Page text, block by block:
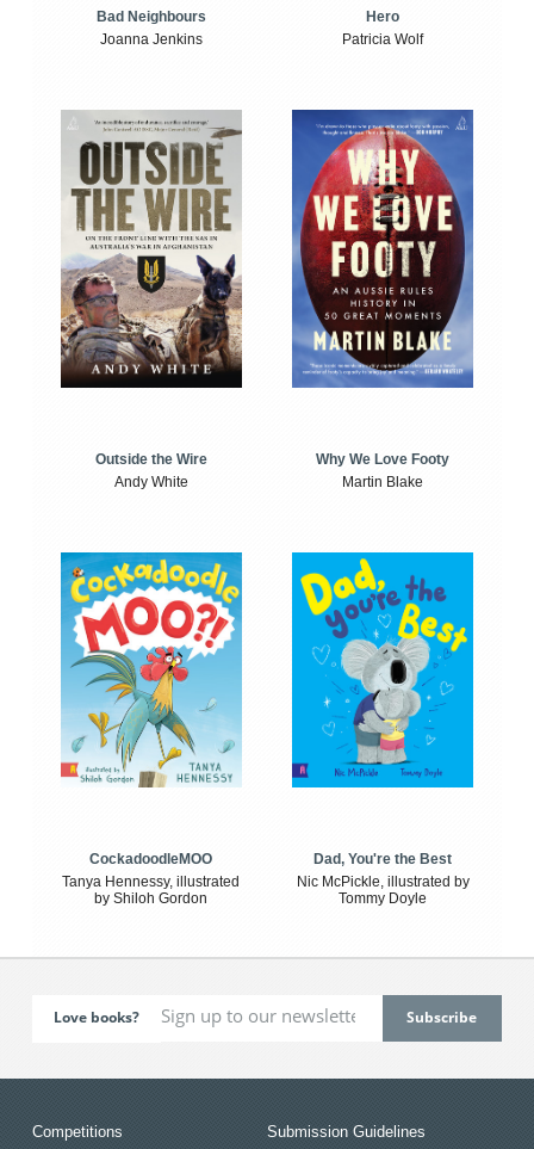
Bad Neighbours
Joanna Jenkins
Hero
Patricia Wolf
Outside the Wire
Andy White
Why We Love Footy
Martin Blake
CockadoodleMOO
Tanya Hennessy, illustrated
by Shiloh Gordon
Dad, You're the Best
Nic McPickle, illustrated by
Tommy Doyle
Love books?
Competitions Submission Guidelines